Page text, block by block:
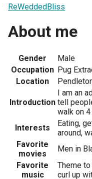
ReWeddedBliss
About me
Gender
Male
Occupation Pug
Location
Introduction
I am an
tell
walk on
Interests
Eating,
around,
Favorite
movies
Men in
Favorite
music
Theme
curl up